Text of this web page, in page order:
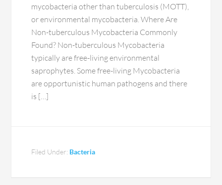
mycobacteria other than tuberculosis (MOTT),
or environmental mycobacteria. Where Are
Non-tuberculous Mycobacteria Commonly
Found? Non-tuberculous Mycobacteria
typically are free-living environmental
saprophytes. Some free-living Mycobacteria
are opportunistic human pathogens and there
is […]
Filed Under: Bacteria